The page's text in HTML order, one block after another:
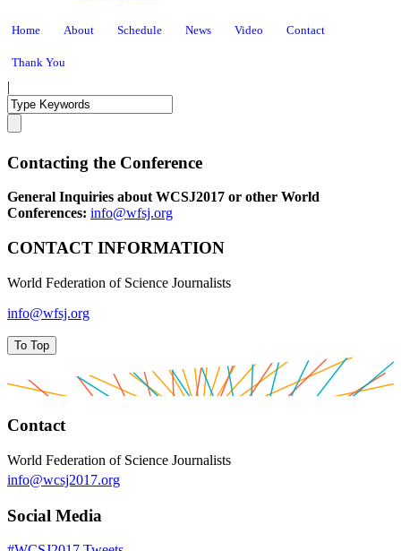
Home About Schedule News Video Contact
Thank You
|
Contacting the Conference
General Inquiries about WCSJ2017 or other World
Conferences: info@wfsj.org
CONTACT INFORMATION
World Federation of Science Journalists
info@wfsj.org
To Top
Contact
World Federation of Science Journalists
info@wcsj2017.org
Social Media